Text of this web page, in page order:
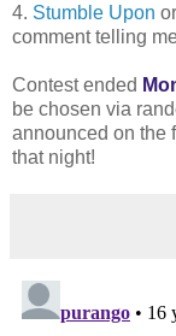
4. Stumble Upon or
comment telling
Contest ended
be chosen via
announced on the
that night!